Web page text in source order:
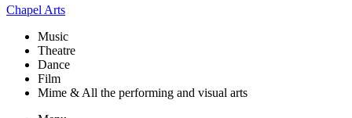
Chapel Arts
Music
Theatre
Dance
Film
Mime & All the performing and visual arts